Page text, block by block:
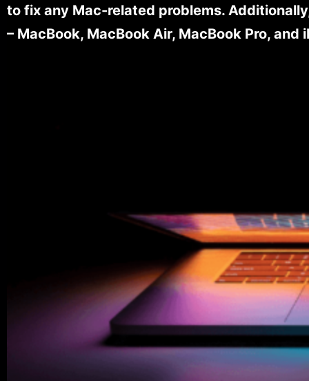
to fix any Mac-related problems.
– MacBook, MacBook Air, MacBook Pro, and